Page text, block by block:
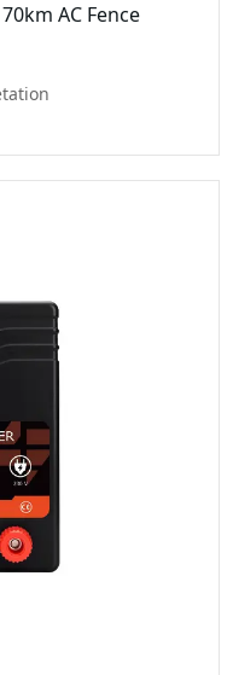
AC Fence